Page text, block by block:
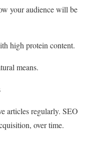
your audience will be
high protein content.
means.
articles regularly. SEO
over time.